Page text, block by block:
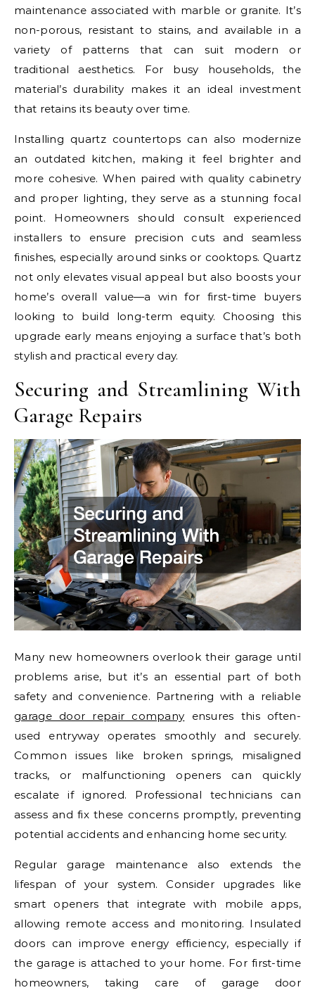
maintenance associated with marble or granite. It’s
non-porous, resistant to stains, and available in a
variety of patterns that can suit modern or
traditional aesthetics. For busy households, the
material’s durability makes it an ideal investment
that retains its beauty over time.
Installing quartz countertops can also modernize
an outdated kitchen, making it feel brighter and
more cohesive. When paired with quality cabinetry
and proper lighting, they serve as a stunning focal
point. Homeowners should consult experienced
installers to ensure precision cuts and seamless
finishes, especially around sinks or cooktops. Quartz
not only elevates visual appeal but also boosts your
home’s overall value—a win for first-time buyers
looking to build long-term equity. Choosing this
upgrade early means enjoying a surface that’s both
stylish and practical every day.
Securing and Streamlining With
Garage Repairs
Many new homeowners overlook their garage until
problems arise, but it’s an essential part of both
safety and convenience. Partnering with a reliable
garage door repair company ensures this often-
used entryway operates smoothly and securely.
Common issues like broken springs, misaligned
tracks, or malfunctioning openers can quickly
escalate if ignored. Professional technicians can
assess and fix these concerns promptly, preventing
potential accidents and enhancing home security.
Regular garage maintenance also extends the
lifespan of your system. Consider upgrades like
smart openers that integrate with mobile apps,
allowing remote access and monitoring. Insulated
doors can improve energy efficiency, especially if
the garage is attached to your home. For first-time
homeowners, taking care of garage door